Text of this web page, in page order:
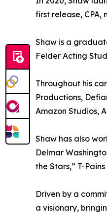
first release, CPA,
Shaw is a
Felder Acting
Throughout his
Productions,
Amazon Studios,
Shaw has also
Delmar
the Stars,” T-
Driven by a
a visionary,